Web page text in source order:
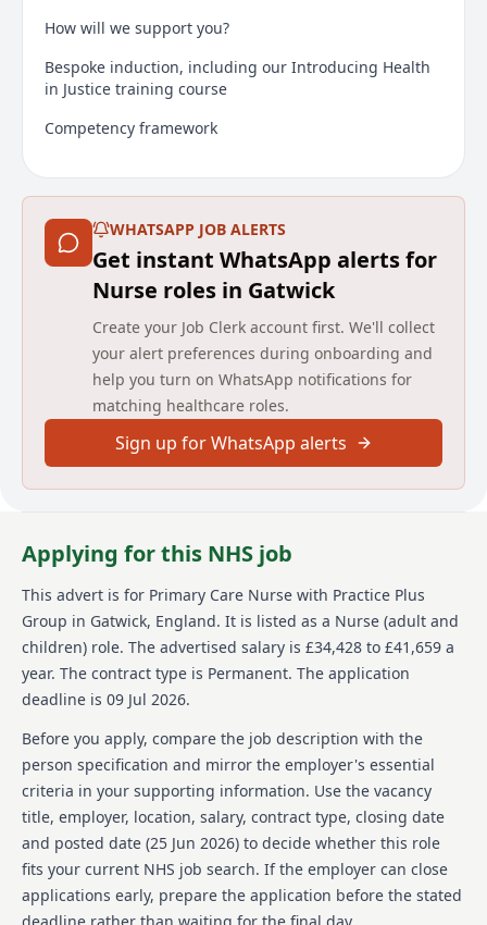
How will we support you?
Bespoke induction, including our Introducing Health
in Justice training course
Competency framework
Our bespoke Learning Management System to
address your learning needs
Support from the wider team
Candidates are required to have a Legal right to work
in the UK and due to the nature of the role, offers of
employment will be subject to additional vetting and
security checks.
Main duties of the job
Work within a multi-disciplinary team to deliver a
nurse led service and prevent hospital admissions
Undertake medication rounds, dispense controlled
medication, attend emergency response situations,
assess patients, and undertake reception
screening
Use your skills and knowledge to deliver nurse led
clinics to your patient group whilst being
Provide outstanding evidence based care to our
patients, seeking out, listening to and acting on
their feedback, so that care is personalised and
informed by what matters to them.
Deliver non-judgemental care that makes a real
difference
Inspire excellence by forging strong links with our
partners and stakeholders
WHATSAPP JOB ALERTS
Get instant WhatsApp alerts for
Nurse roles in Gatwick
Create your Job Clerk account first. We'll collect
your alert preferences during onboarding and
help you turn on WhatsApp notifications for
matching healthcare roles.
Sign up for WhatsApp alerts
Applying for this NHS job
This advert is for Primary Care Nurse with Practice Plus
Group in Gatwick, England. It is listed as a Nurse (adult and
children) role. The advertised salary is £34,428 to £41,659 a
year. The contract type is Permanent. The application
deadline is 09 Jul 2026.
Before you apply, compare the job description with the
person specification and mirror the employer's essential
criteria in your supporting information. Use the vacancy
title, employer, location, salary, contract type, closing date
and posted date (25 Jun 2026) to decide whether this role
fits your current NHS job search. If the employer can close
applications early, prepare the application before the stated
deadline rather than waiting for the final day.